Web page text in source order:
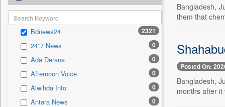
Patentwipo 0
Press Release
Sec 0
Solicitation 0
Bdnews24 2321
24*7 News 0
Ada Derana 0
Afternoon Voice 0
Alwihda Info 0
Antara News 0
Bangladesh,
them that
Posted On:
Bangladesh,
months after